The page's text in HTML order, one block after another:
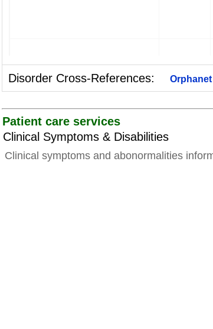
Disorder Cross-References: Orphanet
Patient care services
Clinical Symptoms & Disabilities